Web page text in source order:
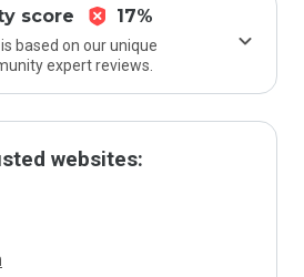
score 17%
based on our unique
expert reviews.
websites: